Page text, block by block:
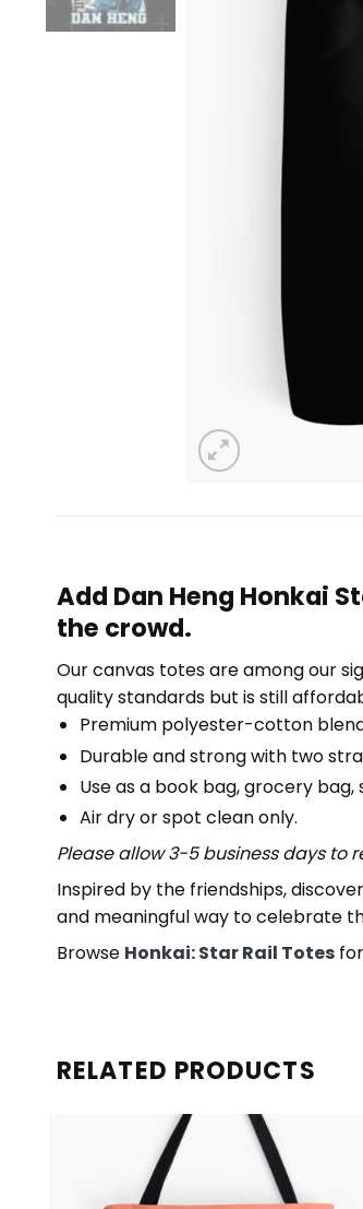
Add Dan Heng Honkai
the crowd.
Our canvas totes are among our
quality standards but is still
Premium polyester-cotton
Durable and strong with two
Use as a book bag, grocery
Air dry or spot clean only.
Please allow 3-5 business days
Inspired by the friendships,
and meaningful way to celebrate
Browse Honkai: Star Rail Totes
RELATED PRODUCTS